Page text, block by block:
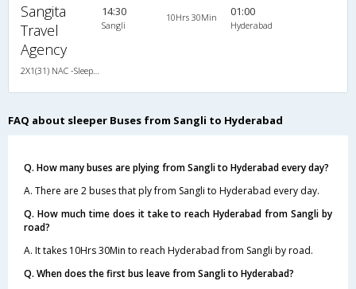
Sangita
Travel
Agency
14:30
Sangli
10Hrs 30Min 01:00
Hyderabad
FAQ about sleeper Buses from Sangli to Hyderabad
Q. How many buses are plying from Sangli to Hyderabad every day?
A. There are 2 buses that ply from Sangli to Hyderabad every day.
Q. How much time does it take to reach Hyderabad from Sangli by
road?
A. It takes 10Hrs 30Min to reach Hyderabad from Sangli by road.
Q. When does the first bus leave from Sangli to Hyderabad?